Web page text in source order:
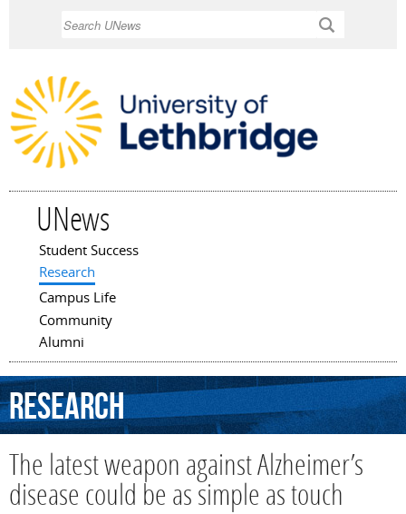
UNews
Main menu
Student Success
Research
Campus Life
Community
Alumni
Research
The latest weapon against Alzheimer’s
disease could be as simple as touch